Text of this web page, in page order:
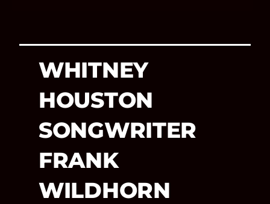
WHITNEY
HOUSTON
SONGWRITER
FRANK
WILDHORN